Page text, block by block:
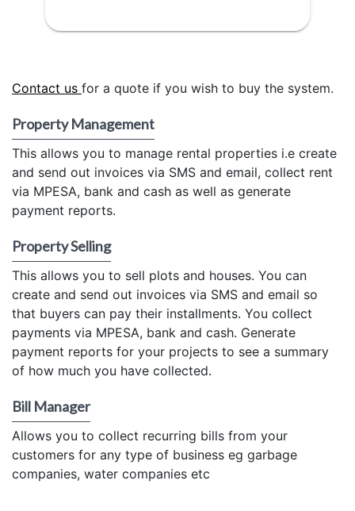
Contact us for a quote if you wish to buy the system.
Property Management
This allows you to manage rental properties i.e create
and send out invoices via SMS and email, collect rent
via MPESA, bank and cash as well as generate
payment reports.
Property Selling
This allows you to sell plots and houses. You can
create and send out invoices via SMS and email so
that buyers can pay their installments. You collect
payments via MPESA, bank and cash. Generate
payment reports for your projects to see a summary
of how much you have collected.
Bill Manager
Allows you to collect recurring bills from your
customers for any type of business eg garbage
companies, water companies etc